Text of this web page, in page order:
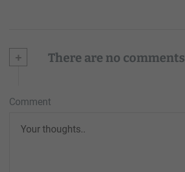
+ There are no comments
Comment